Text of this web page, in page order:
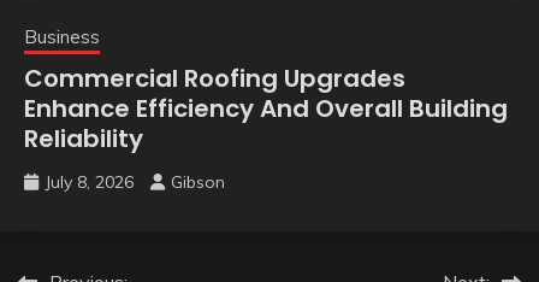
Business
Commercial Roofing Upgrades
Enhance Efficiency And Overall Building
Reliability
July 8, 2026 Gibson